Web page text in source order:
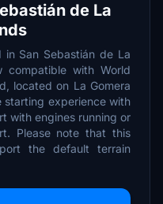
de La
in San Sebastián de La
compatible with World
located on La Gomera
starting experience with
with engines running or
Please note that this
the default terrain